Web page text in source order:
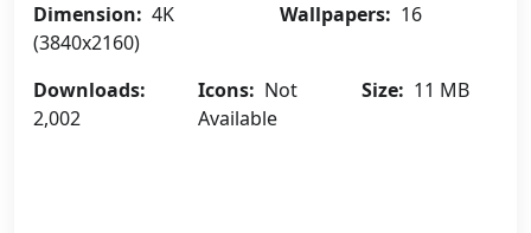
Dimension: 4K
(3840x2160)
Wallpapers: 16
Downloads:
2,002
Icons: Not
Available
Size: 11 MB